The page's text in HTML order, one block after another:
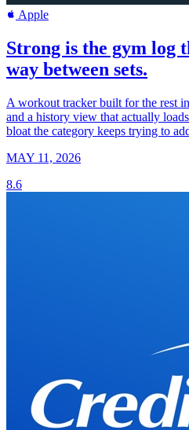
Apple
Strong is the gym log
way between sets.
A workout tracker built for the rest
and a history view that actually
bloat the category keeps trying to
MAY 11, 2026
8.6